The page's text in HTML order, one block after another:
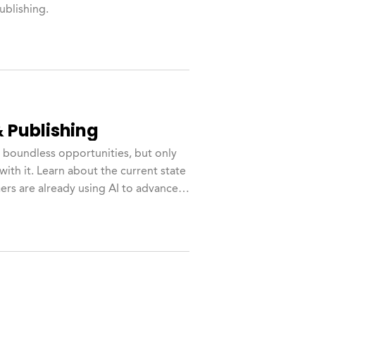
Publishing
opportunities, but only
it. Learn about the current state
are already using AI to advance.